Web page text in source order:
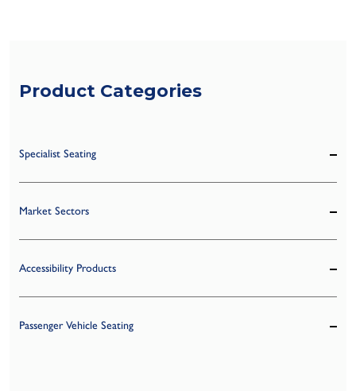
Product Categories
Specialist Seating
Market Sectors
Accessibility Products
Passenger Vehicle Seating